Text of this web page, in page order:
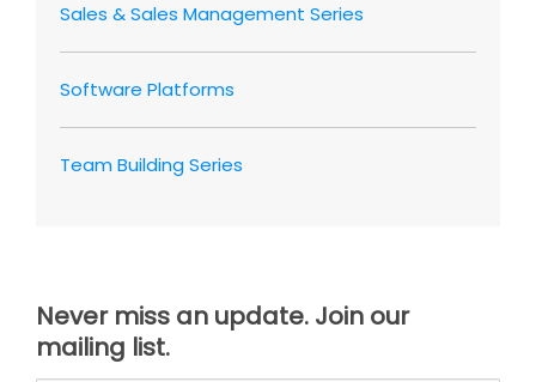
Sales & Sales Management Series
Software Platforms
Team Building Series
Never miss an update. Join our
mailing list.